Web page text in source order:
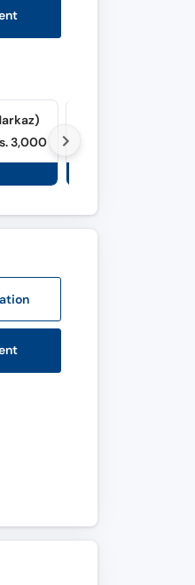
3,000
ation